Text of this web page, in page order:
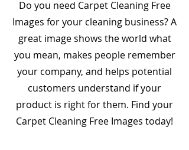
Do you need Carpet Cleaning Free
Images for your cleaning business? A
great image shows the world what
you mean, makes people remember
your company, and helps potential
customers understand if your
product is right for them. Find your
Carpet Cleaning Free Images today!